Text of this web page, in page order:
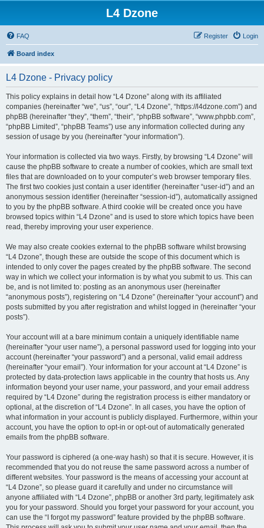
L4 Dzone
FAQ Login
Register
Board index
L4 Dzone - Privacy policy
This policy explains in detail how “L4 Dzone” along with its affiliated
companies (hereinafter “we”, “us”, “our”, “L4 Dzone”, “https://l4dzone.com”) and
phpBB (hereinafter “they”, “them”, “their”, “phpBB software”, “www.phpbb.com”,
“phpBB Limited”, “phpBB Teams”) use any information collected during any
session of usage by you (hereinafter “your information”).
Your information is collected via two ways. Firstly, by browsing “L4 Dzone” will
cause the phpBB software to create a number of cookies, which are small text
files that are downloaded on to your computer’s web browser temporary files.
The first two cookies just contain a user identifier (hereinafter “user-id”) and an
anonymous session identifier (hereinafter “session-id”), automatically assigned
to you by the phpBB software. A third cookie will be created once you have
browsed topics within “L4 Dzone” and is used to store which topics have been
read, thereby improving your user experience.
We may also create cookies external to the phpBB software whilst browsing
“L4 Dzone”, though these are outside the scope of this document which is
intended to only cover the pages created by the phpBB software. The second
way in which we collect your information is by what you submit to us. This can
be, and is not limited to: posting as an anonymous user (hereinafter
“anonymous posts”), registering on “L4 Dzone” (hereinafter “your account”) and
posts submitted by you after registration and whilst logged in (hereinafter “your
posts”).
Your account will at a bare minimum contain a uniquely identifiable name
(hereinafter “your user name”), a personal password used for logging into your
account (hereinafter “your password”) and a personal, valid email address
(hereinafter “your email”). Your information for your account at “L4 Dzone” is
protected by data-protection laws applicable in the country that hosts us. Any
information beyond your user name, your password, and your email address
required by “L4 Dzone” during the registration process is either mandatory or
optional, at the discretion of “L4 Dzone”. In all cases, you have the option of
what information in your account is publicly displayed. Furthermore, within your
account, you have the option to opt-in or opt-out of automatically generated
emails from the phpBB software.
Your password is ciphered (a one-way hash) so that it is secure. However, it is
recommended that you do not reuse the same password across a number of
different websites. Your password is the means of accessing your account at
“L4 Dzone”, so please guard it carefully and under no circumstance will
anyone affiliated with “L4 Dzone”, phpBB or another 3rd party, legitimately ask
you for your password. Should you forget your password for your account, you
can use the “I forgot my password” feature provided by the phpBB software.